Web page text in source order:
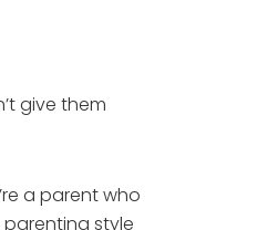
give them
a parent who
style